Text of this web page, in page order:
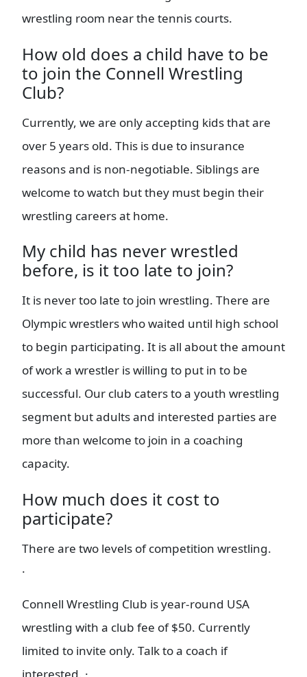
wrestling room near the tennis courts.
How old does a child have to be
to join the Connell Wrestling
Club?
Currently, we are only accepting kids that are
over 5 years old. This is due to insurance
reasons and is non-negotiable. Siblings are
welcome to watch but they must begin their
wrestling careers at home.
My child has never wrestled
before, is it too late to join?
It is never too late to join wrestling. There are
Olympic wrestlers who waited until high school
to begin participating. It is all about the amount
of work a wrestler is willing to put in to be
successful. Our club caters to a youth wrestling
segment but adults and interested parties are
more than welcome to join in a coaching
capacity.
How much does it cost to
participate?
There are two levels of competition wrestling.
·
Connell Wrestling Club is year-round USA
wrestling with a club fee of $50. Currently
limited to invite only. Talk to a coach if
interested. ·